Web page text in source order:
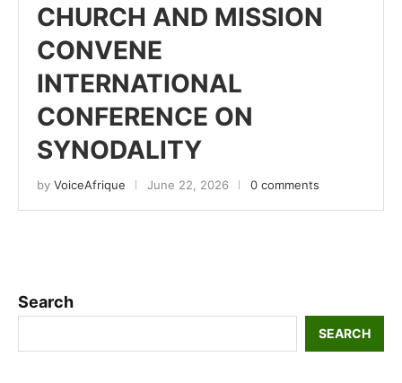
CHURCH AND MISSION
CONVENE
INTERNATIONAL
CONFERENCE ON
SYNODALITY
by VoiceAfrique June 22, 2026 0 comments
Search
SEARCH